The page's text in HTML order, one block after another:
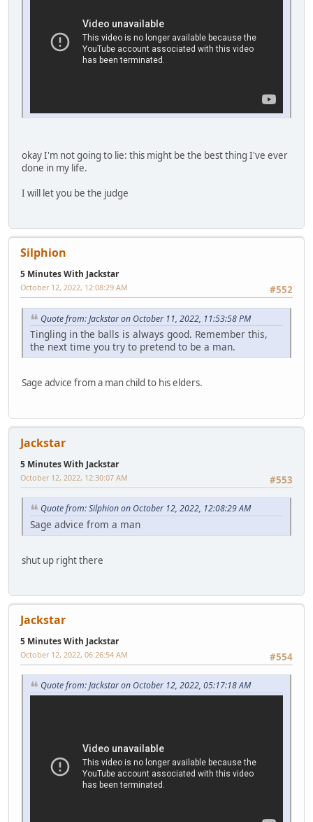
okay I'm not going to lie: this might be the best thing I've ever
done in my life.
I will let you be the judge
Silphion
5 Minutes With Jackstar
#552
October 12, 2022, 12:08:29 AM
Quote from: Jackstar on October 11, 2022, 11:53:58 PM
Tingling in the balls is always good. Remember this,
the next time you try to pretend to be a man.
Sage advice from a man child to his elders.
Jackstar
5 Minutes With Jackstar
#553
October 12, 2022, 12:30:07 AM
Quote from: Silphion on October 12, 2022, 12:08:29 AM
Sage advice from a man
shut up right there
Jackstar
5 Minutes With Jackstar
#554
October 12, 2022, 06:26:54 AM
Quote from: Jackstar on October 12, 2022, 05:17:18 AM